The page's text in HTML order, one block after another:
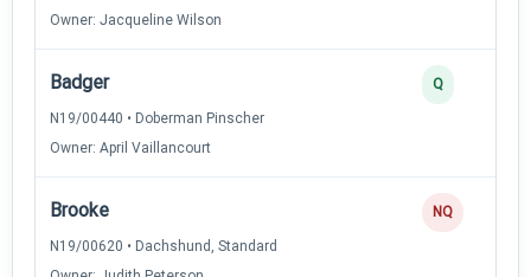
Owner: Jacqueline Wilson
Badger
N19/00440 • Doberman Pinscher
Owner: April Vaillancourt
Q
Brooke
N19/00620 • Dachshund, Standard
NQ